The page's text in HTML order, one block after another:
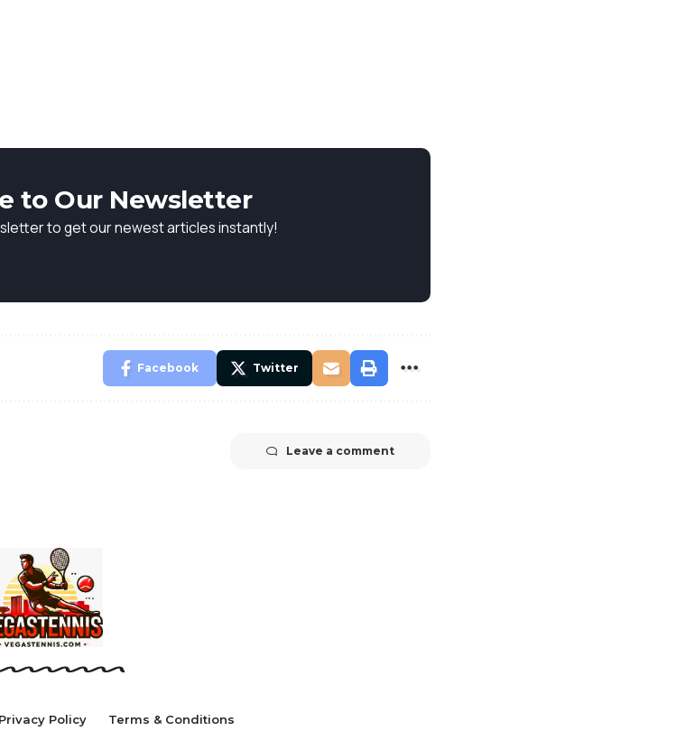
to Our Newsletter
to get our newest articles instantly!
Facebook Twitter
Leave a comment
Privacy Policy Terms & Conditions